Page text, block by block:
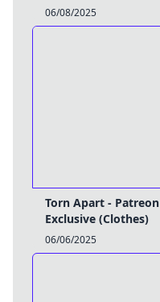
06/08/2025
Torn Apart - Patreon
Exclusive (Clothes)
06/06/2025